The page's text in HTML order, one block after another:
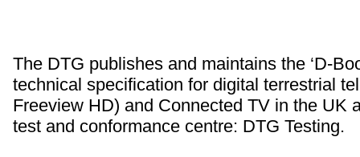
The DTG publishes and maintains the ‘D-
technical specification for digital terrestrial
Freeview HD) and Connected TV in the UK
test and conformance centre: DTG Testing.